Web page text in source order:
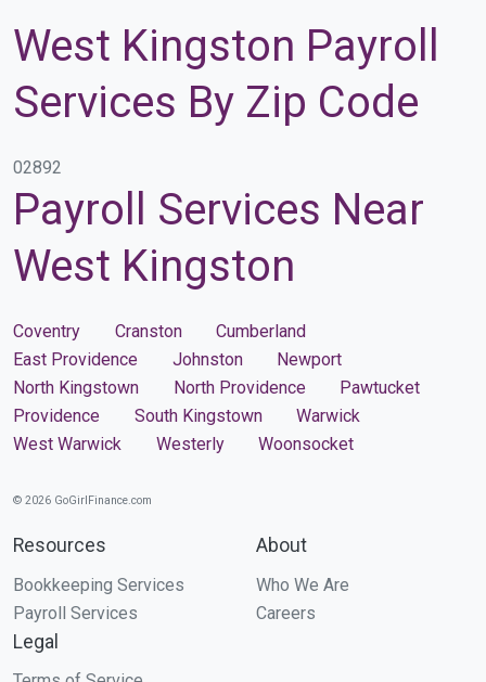
West Kingston Payroll
Services By Zip Code
02892
Payroll Services Near
West Kingston
Coventry Cranston
Cumberland
East Providence
Johnston
Newport
North Kingstown
North Providence
Pawtucket
Providence
South Kingstown
Warwick
West Warwick
Westerly Woonsocket
© 2026 GoGirlFinance.com
Resources
Bookkeeping Services
Payroll Services
About
Who We Are
Careers
Legal